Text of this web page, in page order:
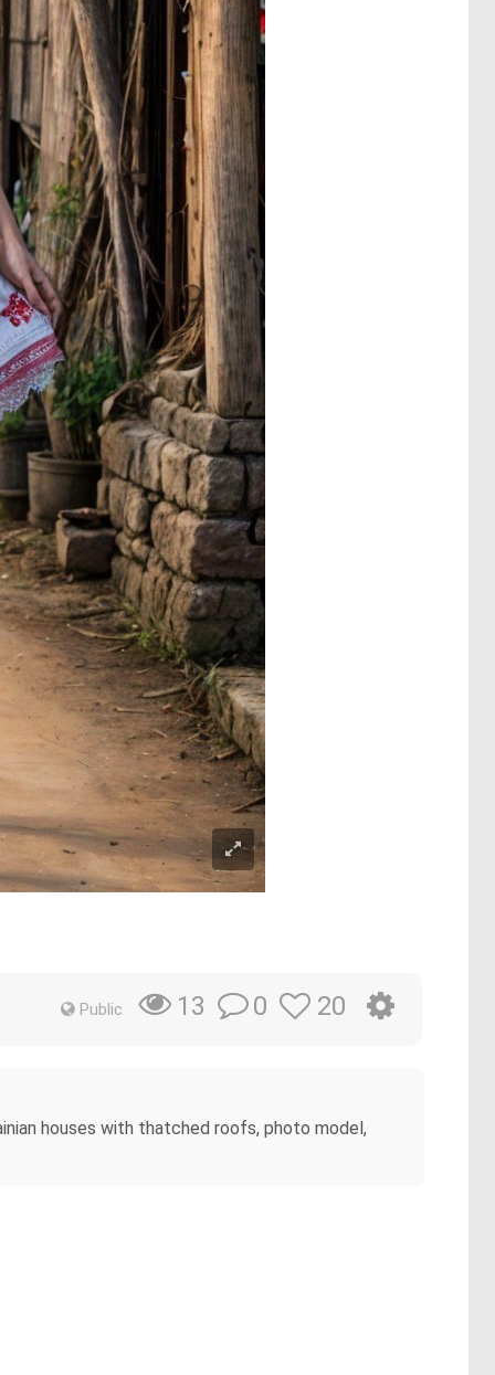
Public 13 0 20
houses with thatched roofs, photo model,